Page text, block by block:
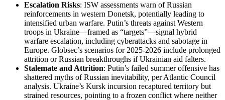
Escalation Risks: ISW assessments warn of Russian
reinforcements in western Donetsk, potentially leading to
intensified urban warfare. Putin’s threats against Western
troops in Ukraine—framed as “targets”—signal hybrid
warfare escalation, including cyberattacks and sabotage in
Europe. Globsec’s scenarios for 2025-2026 include prolonged
attrition or Russian breakthroughs if Ukrainian aid falters.
Stalemate and Attrition: Putin’s failed summer offensive has
shattered myths of Russian inevitability, per Atlantic Council
analysis. Ukraine’s Kursk incursion recaptured territory but
strained resources, pointing to a frozen conflict where neither